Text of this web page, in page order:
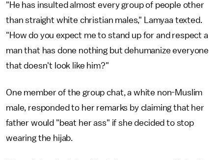
"He has insulted almost every group of people other
than straight white christian males," Lamyaa texted.
"How do you expect me to stand up for and respect a
man that has done nothing but dehumanize everyone
that doesn't look like him?"
One member of the group chat, a white non-Muslim
male, responded to her remarks by claiming that her
father would "beat her ass" if she decided to stop
wearing the hijab.